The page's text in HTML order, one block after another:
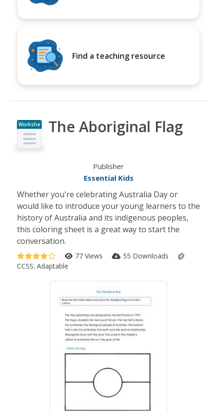
Find a teaching resource
Workshe
et
The Aboriginal Flag
Publisher
Essential Kids
Whether you're celebrating Australia Day or
would like to introduce your young learners to the
history of Australia and its indigenous peoples,
this coloring sheet is a great way to start the
conversation.
77 Views
55 Downloads
CCSS: Adaptable